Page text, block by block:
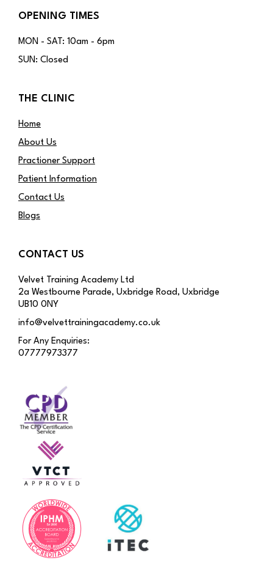
OPENING TIMES
MON - SAT: 10am - 6pm
SUN: Closed
THE CLINIC
Home
About Us
Practioner Support
Patient Information
Contact Us
Blogs
CONTACT US
Velvet Training Academy Ltd
2a Westbourne Parade, Uxbridge Road, Uxbridge
UB10 0NY
info@velvettrainingacademy.co.uk
For Any Enquiries:
07777973377